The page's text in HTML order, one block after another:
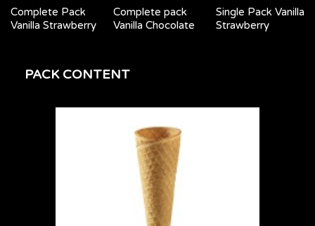
Complete Pack
Vanilla Strawberry
Complete pack
Vanilla Chocolate
Single Pack Vanilla
Strawberry
PACK CONTENT